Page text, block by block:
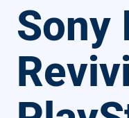
Sony